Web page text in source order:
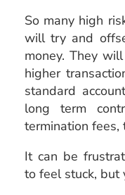
So many high
will try and
money. They
higher
standard
long term
termination fees,
It can be
to feel stuck, but